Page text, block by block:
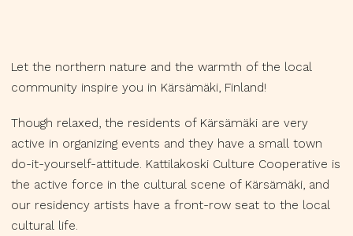
Let the northern nature and the warmth of the local
community inspire you in Kärsämäki, Finland!
Though relaxed, the residents of Kärsämäki are very
active in organizing events and they have a small town
do-it-yourself-attitude. Kattilakoski Culture Cooperative is
the active force in the cultural scene of Kärsämäki, and
our residency artists have a front-row seat to the local
cultural life.